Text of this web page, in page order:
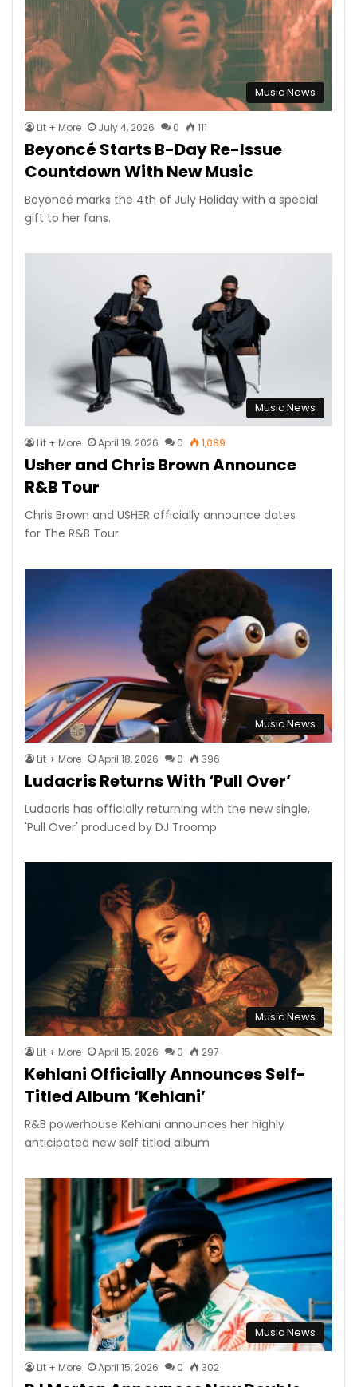
Music News
Lit + More July 4, 2026 0 111
Beyoncé Starts B-Day Re-Issue
Countdown With New Music
Beyoncé marks the 4th of July Holiday with a special
gift to her fans.
Music News
Lit + More April 19, 2026 0 1,089
Usher and Chris Brown Announce
R&B Tour
Chris Brown and USHER officially announce dates
for The R&B Tour.
Music News
Lit + More April 18, 2026 0 396
Ludacris Returns With ‘Pull Over’
Ludacris has officially returning with the new single,
'Pull Over' produced by DJ Troomp
Music News
Lit + More April 15, 2026 0 297
Kehlani Officially Announces Self-
Titled Album ‘Kehlani’
R&B powerhouse Kehlani announces her highly
anticipated new self titled album
Music News
Lit + More April 15, 2026 0 302